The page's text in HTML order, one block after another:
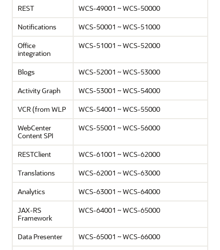
REST
WCS-49001 ~ WCS-50000
Notifications
WCS-50001 ~ WCS-51000
Office
integration
WCS-51001 ~ WCS-52000
Blogs
WCS-52001 ~ WCS-53000
Activity Graph
WCS-53001 ~ WCS-54000
VCR (from WLP
WCS-54001 ~ WCS-55000
WebCenter
Content SPI
WCS-55001 ~ WCS-56000
RESTClient
WCS-61001 ~ WCS-62000
Translations
WCS-62001 ~ WCS-63000
Analytics
WCS-63001 ~ WCS-64000
JAX-RS
Framework
WCS-64001 ~ WCS-65000
Data Presenter
WCS-65001 ~ WCS-66000